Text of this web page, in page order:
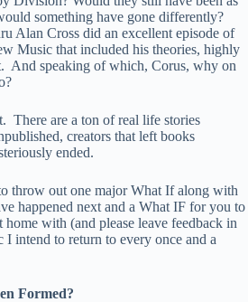
something have gone differently?
Alan Cross did an excellent episode of
Music that included his theories, highly
And speaking of which, Corus, why on
There are a ton of real life stories
creators that left books
ended.
throw out one major What If along with
happened next and a What IF for you to
home with (and please leave feedback in
I intend to return to every once and a
Formed?